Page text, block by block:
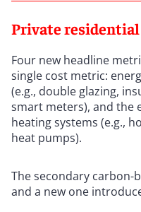
Private
Four new headline
single cost metric:
(e.g., double glazing,
smart meters), and the
heating systems (e.g.,
heat pumps).
The secondary carbon-
and a new one